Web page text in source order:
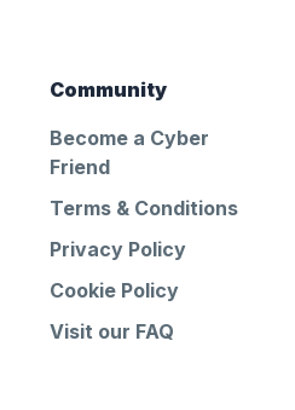
Community
Become a Cyber
Friend
Terms & Conditions
Privacy Policy
Cookie Policy
Visit our FAQ